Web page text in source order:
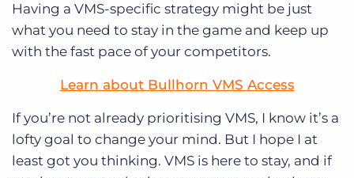
Having a VMS-specific strategy might be just
what you need to stay in the game and keep up
with the fast pace of your competitors.
Learn about Bullhorn VMS Access
If you’re not already prioritising VMS, I know it’s a
lofty goal to change your mind. But I hope I at
least got you thinking. VMS is here to stay, and if